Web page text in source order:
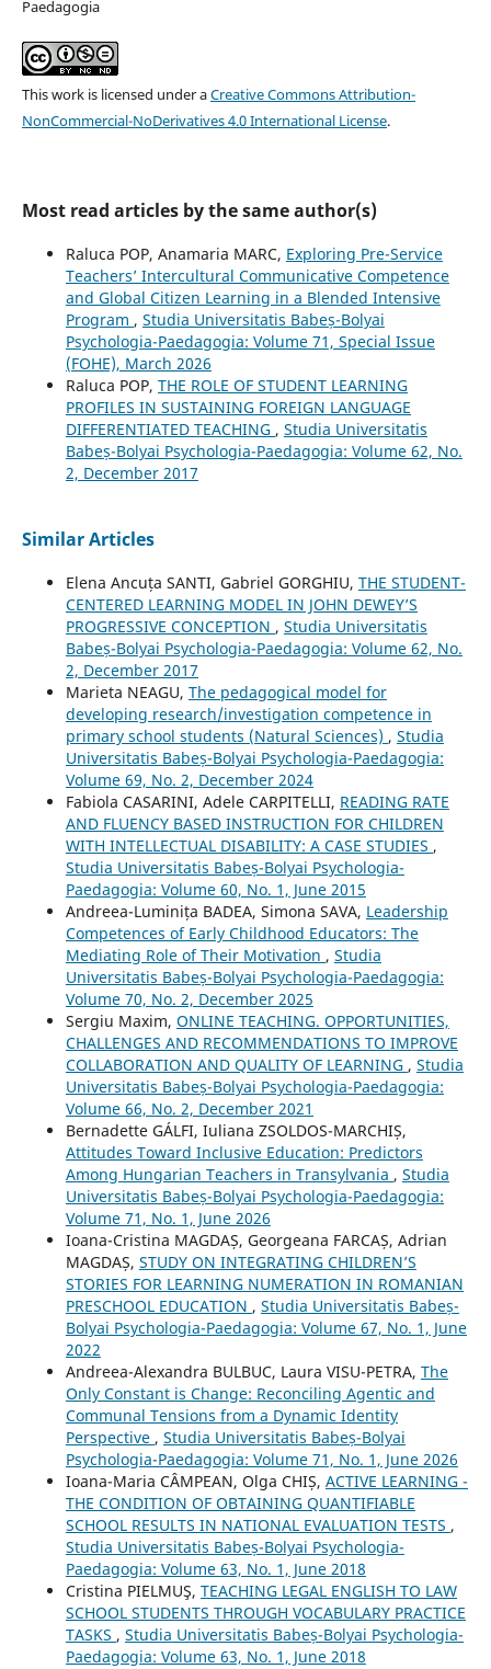
Paedagogia
This work is licensed under aCreative Commons Attribution-
NonCommercial-NoDerivatives 4.0 International License.
Most read articles by the same author(s)
Raluca POP, Anamaria MARC, Exploring Pre-Service
Teachers’ Intercultural Communicative Competence
and Global Citizen Learning in a Blended Intensive
Program , Studia Universitatis Babeș-Bolyai
Psychologia-Paedagogia: Volume 71, Special Issue
(FOHE), March 2026
Raluca POP, THE ROLE OF STUDENT LEARNING
PROFILES IN SUSTAINING FOREIGN LANGUAGE
DIFFERENTIATED TEACHING , Studia Universitatis
Babeș-Bolyai Psychologia-Paedagogia: Volume 62, No.
2, December 2017
Similar Articles
Elena Ancuța SANTI, Gabriel GORGHIU, THE STUDENT-
CENTERED LEARNING MODEL IN JOHN DEWEY’S
PROGRESSIVE CONCEPTION , Studia Universitatis
Babeș-Bolyai Psychologia-Paedagogia: Volume 62, No.
2, December 2017
Marieta NEAGU, The pedagogical model for
developing research/investigation competence in
primary school students (Natural Sciences) , Studia
Universitatis Babeș-Bolyai Psychologia-Paedagogia:
Volume 69, No. 2, December 2024
Fabiola CASARINI, Adele CARPITELLI, READING RATE
AND FLUENCY BASED INSTRUCTION FOR CHILDREN
WITH INTELLECTUAL DISABILITY: A CASE STUDIES ,
Studia Universitatis Babeș-Bolyai Psychologia-
Paedagogia: Volume 60, No. 1, June 2015
Andreea-Luminița BADEA, Simona SAVA, Leadership
Competences of Early Childhood Educators: The
Mediating Role of Their Motivation , Studia
Universitatis Babeș-Bolyai Psychologia-Paedagogia:
Volume 70, No. 2, December 2025
Sergiu Maxim, ONLINE TEACHING. OPPORTUNITIES,
CHALLENGES AND RECOMMENDATIONS TO IMPROVE
COLLABORATION AND QUALITY OF LEARNING , Studia
Universitatis Babeș-Bolyai Psychologia-Paedagogia:
Volume 66, No. 2, December 2021
Bernadette GÁLFI, Iuliana ZSOLDOS-MARCHIȘ,
Attitudes Toward Inclusive Education: Predictors
Among Hungarian Teachers in Transylvania , Studia
Universitatis Babeș-Bolyai Psychologia-Paedagogia:
Volume 71, No. 1, June 2026
Ioana-Cristina MAGDAȘ, Georgeana FARCAȘ, Adrian
MAGDAȘ, STUDY ON INTEGRATING CHILDREN’S
STORIES FOR LEARNING NUMERATION IN ROMANIAN
PRESCHOOL EDUCATION , Studia Universitatis Babeș-
Bolyai Psychologia-Paedagogia: Volume 67, No. 1, June
2022
Andreea-Alexandra BULBUC, Laura VISU-PETRA, The
Only Constant is Change: Reconciling Agentic and
Communal Tensions from a Dynamic Identity
Perspective , Studia Universitatis Babeș-Bolyai
Psychologia-Paedagogia: Volume 71, No. 1, June 2026
Ioana-Maria CÂMPEAN, Olga CHIȘ, ACTIVE LEARNING -
THE CONDITION OF OBTAINING QUANTIFIABLE
SCHOOL RESULTS IN NATIONAL EVALUATION TESTS ,
Studia Universitatis Babeș-Bolyai Psychologia-
Paedagogia: Volume 63, No. 1, June 2018
Cristina PIELMUŞ, TEACHING LEGAL ENGLISH TO LAW
SCHOOL STUDENTS THROUGH VOCABULARY PRACTICE
TASKS , Studia Universitatis Babeș-Bolyai Psychologia-
Paedagogia: Volume 63, No. 1, June 2018